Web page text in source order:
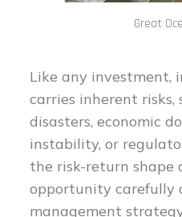
Great
Like any investment,
carries inherent risks,
disasters, economic
instability, or
the risk-return shape
opportunity carefully
management